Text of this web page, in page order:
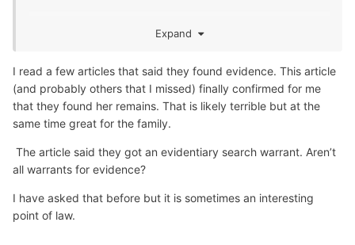
i remember when she disappeared. Hard to believe she
Expand
I read a few articles that said they found evidence. This article
(and probably others that I missed) finally confirmed for me
that they found her remains. That is likely terrible but at the
same time great for the family.
The article said they got an evidentiary search warrant. Aren’t
all warrants for evidence?
I have asked that before but it is sometimes an interesting
point of law.